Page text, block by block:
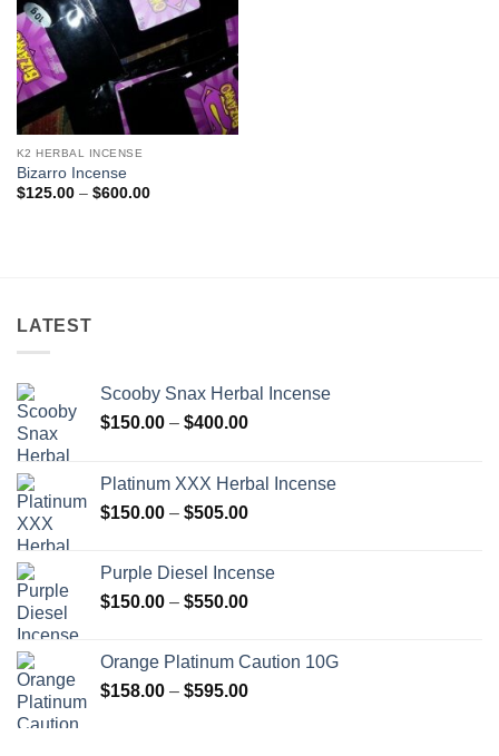
K2 HERBAL INCENSE
Bizarro Incense
$125.00 – $600.00Price
LATEST
Scooby Snax Herbal Incense
$150.00 – $400.00Price
through
$400.00
Platinum XXX Herbal Incense
$150.00 – $505.00Price
through
$505.00
Purple Diesel Incense
$150.00 – $550.00Price
through
$550.00
Orange Platinum Caution 10G
$158.00 – $595.00Price